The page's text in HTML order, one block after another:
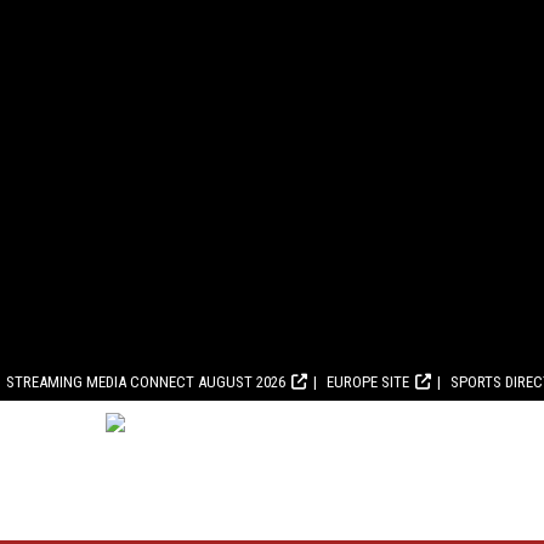
STREAMING MEDIA CONNECT AUGUST 2026 EUROPE SITE SPORTS